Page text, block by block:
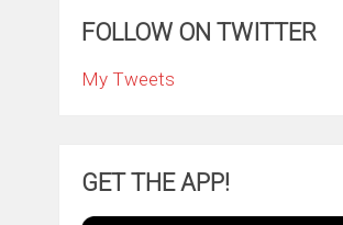
FOLLOW ON TWITTER
My Tweets
GET THE APP!